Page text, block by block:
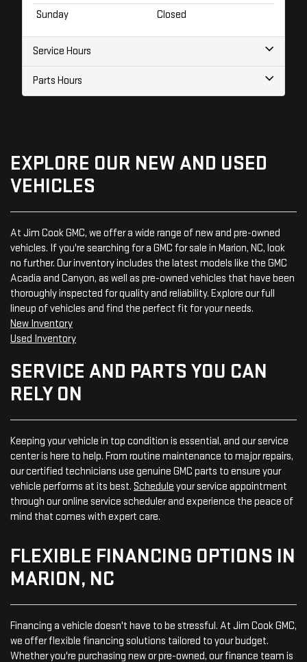
Sunday
Closed
Service Hours
Parts Hours
EXPLORE OUR NEW AND USED
VEHICLES
At Jim Cook GMC, we offer a wide range of new and pre-owned
vehicles. If you're searching for a GMC for sale in Marion, NC, look
no further. Our inventory includes the latest models like the GMC
Acadia and Canyon, as well as pre-owned vehicles that have been
thoroughly inspected for quality and reliability. Explore our full
lineup of vehicles and find the perfect fit for your needs.
New Inventory
Used Inventory
SERVICE AND PARTS YOU CAN
RELY ON
Keeping your vehicle in top condition is essential, and our service
center is here to help. From routine maintenance to major repairs,
our certified technicians use genuine GMC parts to ensure your
vehicle performs at its best. Schedule your service appointment
through our online service scheduler and experience the peace of
mind that comes with expert care.
FLEXIBLE FINANCING OPTIONS IN
MARION, NC
Financing a vehicle doesn't have to be stressful. At Jim Cook GMC,
we offer flexible financing solutions tailored to your budget.
Whether you're purchasing new or pre-owned, our finance team is